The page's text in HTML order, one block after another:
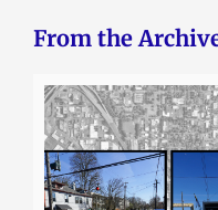
From the